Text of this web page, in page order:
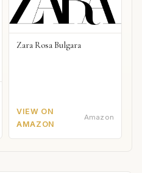
Zara Rosa Bulgara
VIEW ON
AMAZON
Amazon